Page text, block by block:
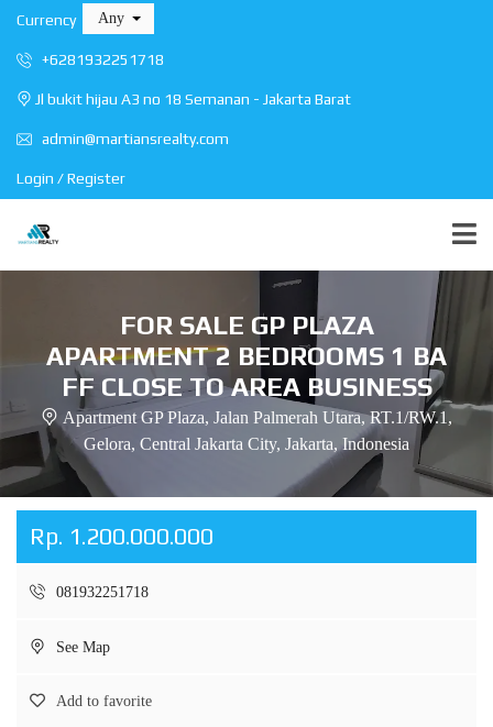
Currency Any
+6281932251718
Jl bukit hijau A3 no 18 Semanan - Jakarta Barat
admin@martiansrealty.com
Login / Register
FOR SALE GP PLAZA
APARTMENT 2 BEDROOMS 1 BA
FF CLOSE TO AREA BUSINESS
Apartment GP Plaza, Jalan Palmerah Utara, RT.1/RW.1,
Gelora, Central Jakarta City, Jakarta, Indonesia
Rp. 1.200.000.000
081932251718
See Map
Add to favorite